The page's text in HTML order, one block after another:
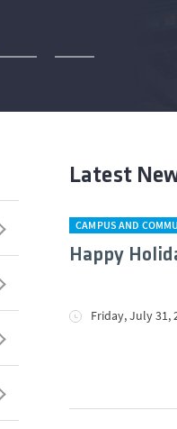
Latest
CAMPUS AND
Happy
Friday, July 31,